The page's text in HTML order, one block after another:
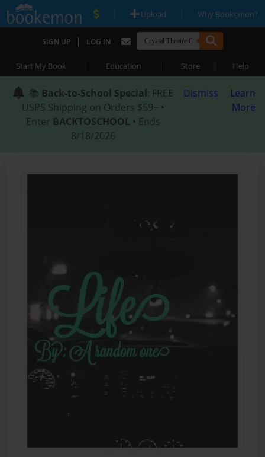
| Upload | Why Bookemon?
SIGN UP | LOG IN
Start My Book | Education | Store | Help
📚 Back-to-School Special: FREE
USPS Shipping on Orders $59+ •
Enter BACKTOSCHOOL • Ends
8/18/2026
Dismiss
Learn
More